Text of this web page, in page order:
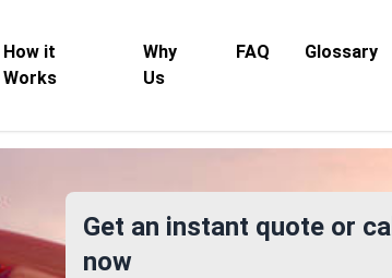
How it
Works
Why
Us
FAQ Glossary
Get an instant quote or call
now